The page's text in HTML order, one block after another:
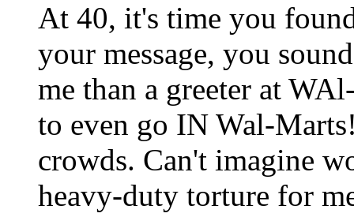
At 40, it's time you
your message, you
me than a greeter at
to even go IN Wal-
crowds. Can't imagine
heavy-duty torture for